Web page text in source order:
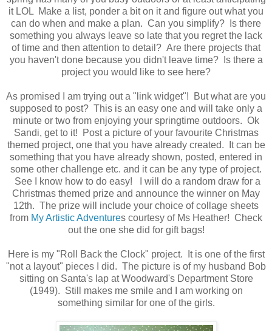
it LOL Make a list, ponder a bit on it and figure out what you
can do when and make a plan. Can you simplify? Is there
something you always leave so late that you regret the lack
of time and then attention to detail? Are there projects that
you haven't done because you didn't leave time? Is there a
project you would like to see here?
As promised I am trying out a "link widget"! But what are you
supposed to post? This is an easy one and will take only a
minute or two from enjoying your springtime outdoors. Ok
Sandi, get to it! Post a picture of your favourite Christmas
themed project, one that you have already created. It can be
something that you have already shown, posted, entered in
some other challenge etc. and it can be any type of project.
See I know how to do easy! I will do a random draw for a
Christmas themed prize and announce the winner on May
12th. The prize will include your choice of collage sheets
from My Artistic Adventures courtesy of Ms Heather! Check
out the one she did for gift bags!
Here is my "Roll Back the Clock" project. It is one of the first
"not a layout" pieces I did. The picture is of my husband Bob
sitting on Santa's lap at Woodward's Department Store
(1949). Still makes me smile and I am working on
something similar for one of the girls.